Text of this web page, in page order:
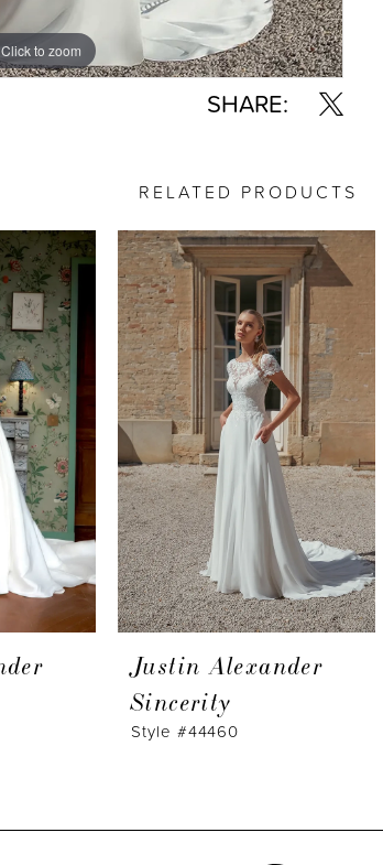
Click to zoom
Click to zoom
SHARE:
RELATED PRODUCTS
Justin Alexander
Sincerity
Style #44460